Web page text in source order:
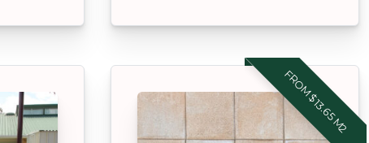
FROM $13.65 M2